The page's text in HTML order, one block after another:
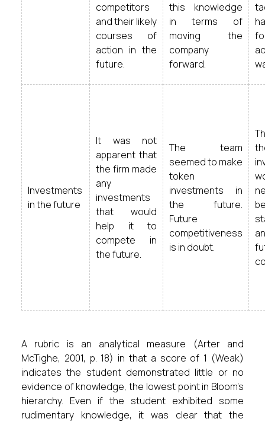
competitors
and their likely
courses of
action in the
future.
this knowledge
in terms of
moving the
company
forward.
Investments
in the future
It was not
apparent that
the firm made
any
investments
that would
help it to
compete in
the future.
The team
seemed to make
token
investments in
the future.
Future
competitiveness
is in doubt.
A rubric is an analytical measure (Arter and
McTighe, 2001, p. 18) in that a score of 1 (Weak)
indicates the student demonstrated little or no
evidence of knowledge, the lowest point in Bloom’s
hierarchy. Even if the student exhibited some
rudimentary knowledge, it was clear that the